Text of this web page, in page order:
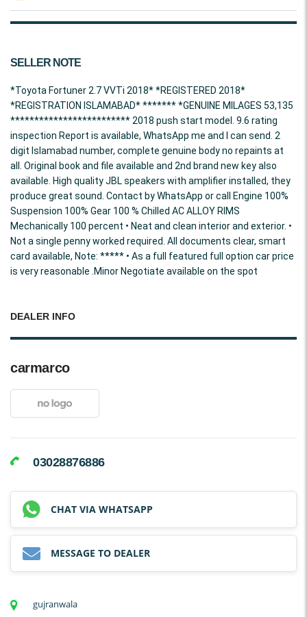
SELLER NOTE
*Toyota Fortuner 2.7 VVTi 2018* *REGISTERED 2018*
*REGISTRATION ISLAMABAD* ******* *GENUINE MILAGES 53,135
************************* 2018 push start model. 9.6 rating
inspection Report is available, WhatsApp me and I can send. 2
digit Islamabad number, complete genuine body no repaints at
all. Original book and file available and 2nd brand new key also
available. High quality JBL speakers with amplifier installed, they
produce great sound. Contact by WhatsApp or call Engine 100%
Suspension 100% Gear 100 % Chilled AC ALLOY RIMS
Mechanically 100 percent • Neat and clean interior and exterior. •
Not a single penny worked required. All documents clear, smart
card available, Note: ***** • As a full featured full option car price
is very reasonable .Minor Negotiate available on the spot
DEALER INFO
carmarco
03028876886
CHAT VIA WHATSAPP
MESSAGE TO DEALER
gujranwala